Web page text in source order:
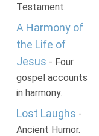
Testament.
A Harmony of
the Life of
Jesus - Four
gospel accounts
in harmony.
Lost Laughs -
Ancient Humor.